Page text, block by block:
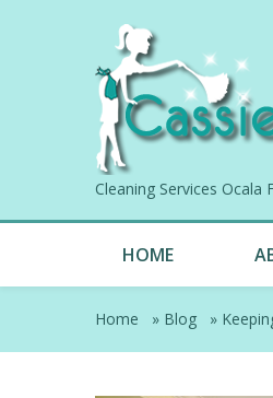
Cleaning Services Ocala
HOME
Home » Blog »